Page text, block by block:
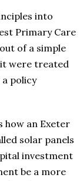
into
Primary Care
of a simple
it were treated
policy
how an Exeter
solar panels
investment
be a more